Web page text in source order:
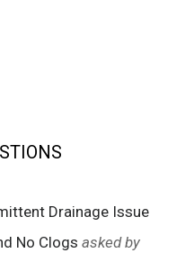
Drainage Issue
No Clogs asked by